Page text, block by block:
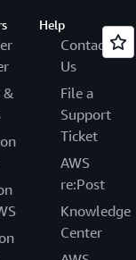
&
Help
Contact
Us
File a
Support
Ticket
AWS
re:Post
Knowledge
Center